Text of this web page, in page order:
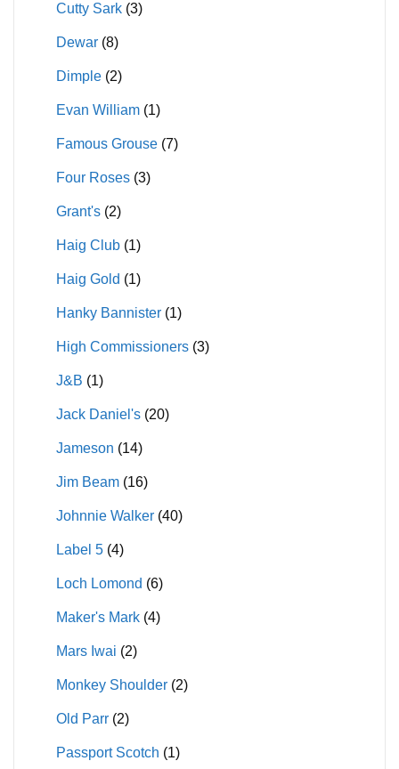
Cutty Sark (3)
Dewar (8)
Dimple (2)
Evan William (1)
Famous Grouse (7)
Four Roses (3)
Grant's (2)
Haig Club (1)
Haig Gold (1)
Hanky Bannister (1)
High Commissioners (3)
J&B (1)
Jack Daniel's (20)
Jameson (14)
Jim Beam (16)
Johnnie Walker (40)
Label 5 (4)
Loch Lomond (6)
Maker's Mark (4)
Mars Iwai (2)
Monkey Shoulder (2)
Old Parr (2)
Passport Scotch (1)